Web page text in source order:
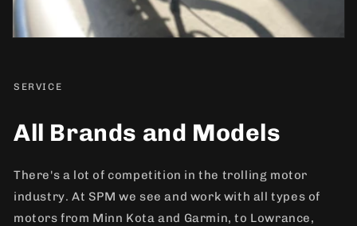
SERVICE
All Brands and Models
There's a lot of competition in the trolling motor
industry. At SPM we see and work with all types of
motors from Minn Kota and Garmin, to Lowrance,